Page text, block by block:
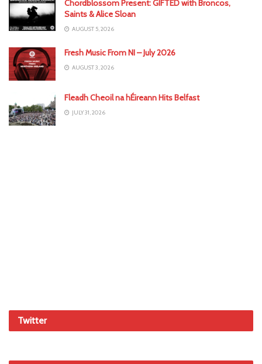
Chordblossom Present: GIFTED with Broncos,
Saints & Alice Sloan
AUGUST 5, 2026
Fresh Music From NI – July 2026
AUGUST 3, 2026
Fleadh Cheoil na hÉireann Hits Belfast
JULY 31, 2026
Twitter